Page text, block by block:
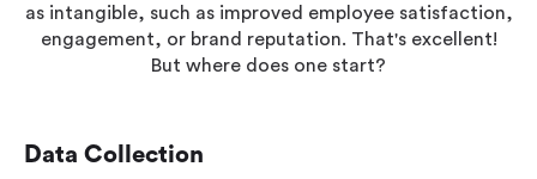
as intangible, such as improved employee satisfaction,
engagement, or brand reputation. That's excellent!
But where does one start?
Data Collection
Workplace ROI
The Hybrid Work Model